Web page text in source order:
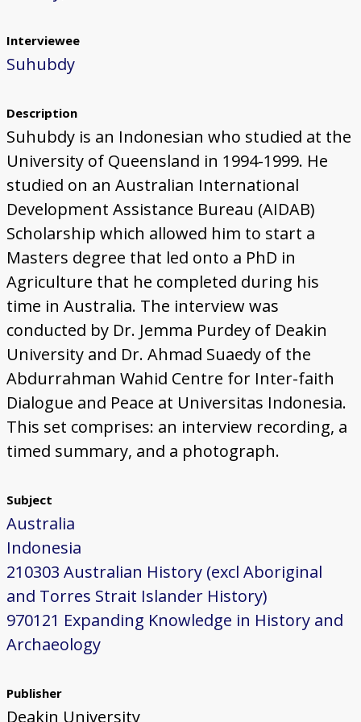
Interviewee
Suhubdy
Description
Suhubdy is an Indonesian who studied at the
University of Queensland in 1994-1999. He
studied on an Australian International
Development Assistance Bureau (AIDAB)
Scholarship which allowed him to start a
Masters degree that led onto a PhD in
Agriculture that he completed during his
time in Australia. The interview was
conducted by Dr. Jemma Purdey of Deakin
University and Dr. Ahmad Suaedy of the
Abdurrahman Wahid Centre for Inter-faith
Dialogue and Peace at Universitas Indonesia.
This set comprises: an interview recording, a
timed summary, and a photograph.
Subject
Australia
Indonesia
210303 Australian History (excl Aboriginal
and Torres Strait Islander History)
970121 Expanding Knowledge in History and
Archaeology
Publisher
Deakin University